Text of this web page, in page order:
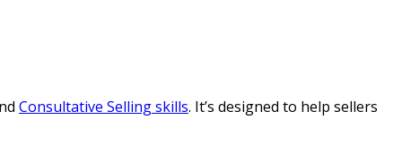
Consultative Selling skills. It’s designed to help sellers